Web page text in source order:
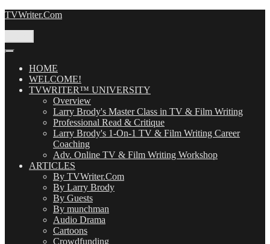
Skip
TVWriter.Com
HOME
WELCOME!
TVWRITER™ UNIVERSITY
Overview
Larry Brody's Master Class in TV & Film Writing
Professional Read & Critique
Larry Brody's 1-On-1 TV & Film Writing Career
Coaching
Adv. Online TV & Film Writing Workshop
ARTICLES
By TVWriter.Com
By Larry Brody
By Guests
By munchman
Audio Drama
Cartoons
Crowdfunding